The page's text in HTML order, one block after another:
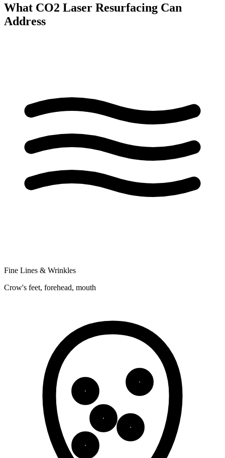
What CO2 Laser Resurfacing Can
Address
Fine Lines & Wrinkles
Crow's feet, forehead, mouth